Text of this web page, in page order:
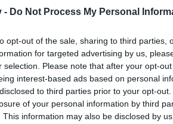
- Do Not Process My Personal
opt-out of the sale, sharing to third parties,
for targeted advertising by us,
selection. Please note that after your opt-
interest-based ads based on personal
to third parties prior to your opt-
of your personal information by third
This information may also be disclosed by